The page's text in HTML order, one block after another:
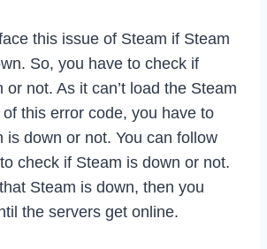
this issue of Steam if Steam
So, you have to check if
or not. As it can’t load the Steam
this error code, you have to
is down or not. You can follow
check if Steam is down or not.
Steam is down, then you
the servers get online.